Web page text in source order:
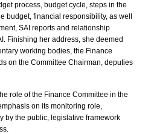
process, budget cycle, steps in the
budget, financial responsibility, as well
SAI reports and relationship
Finishing her address, she deemed
working bodies, the Finance
on the Committee Chairman, deputies
role of the Finance Committee in the
on its monitoring role,
by the public, legislative framework